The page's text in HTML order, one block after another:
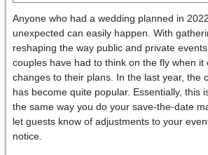
Anyone who had a wedding planned in
unexpected can easily happen. With
reshaping the way public and private
couples have had to think on the fly when it
changes to their plans. In the last year, the
has become quite popular. Essentially, this
the same way you do your save-the-date
let guests know of adjustments to your
notice.